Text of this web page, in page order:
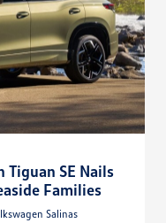
SE Nails
Families
Salinas